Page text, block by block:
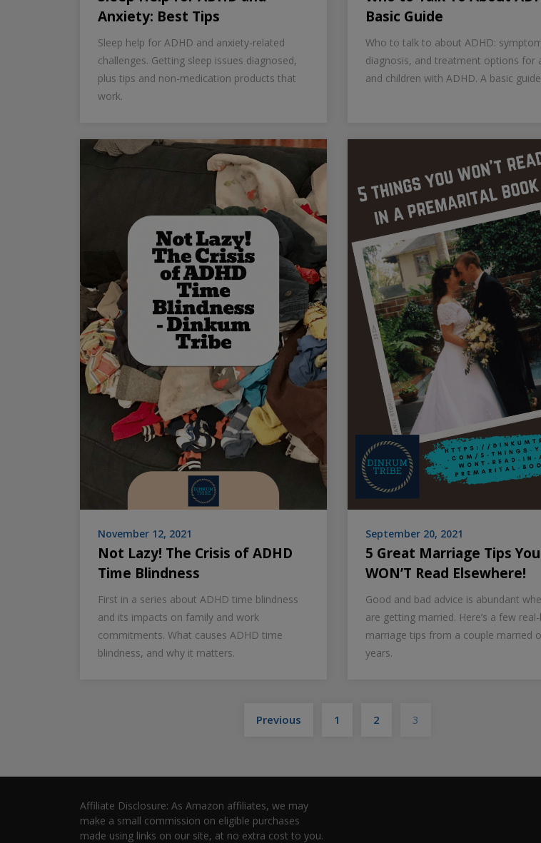
Anxiety: Best Tips
Sleep help for ADHD and anxiety-related
challenges. Getting sleep issues diagnosed,
plus tips and non-medication products that
work.
Basic Guide
Who to talk to about ADHD:
diagnosis, and treatment options for
and children with ADHD. A basic
November 12, 2021
Not Lazy! The Crisis of ADHD
Time Blindness
First in a series about ADHD time blindness
and its impacts on family and work
commitments. What causes ADHD time
blindness, and why it matters.
September 20, 2021
5 Great Marriage Tips You
WON’T Read Elsewhere!
Good and bad advice is abundant
are getting married. Here’s a few
marriage tips from a couple married
years.
pagination
Previous 1 2 3
Affiliate Disclosure: As Amazon affiliates, we may
make a small commission on eligible purchases
made using links on our site, at no extra cost to you.